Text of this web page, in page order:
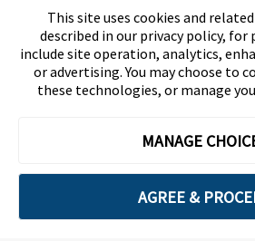
Contact
Copyright © 2026 Ethisphere. All
This site uses cookies and
described in our privacy policy, for
include site operation, analytics,
or advertising. You may choose to
these technologies, or manage
MANAGE
AGREE &